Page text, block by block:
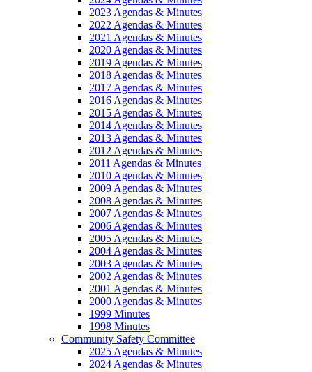
2023 Agendas & Minutes
2022 Agendas & Minutes
2021 Agendas & Minutes
2020 Agendas & Minutes
2019 Agendas & Minutes
2018 Agendas & Minutes
2017 Agendas & Minutes
2016 Agendas & Minutes
2015 Agendas & Minutes
2014 Agendas & Minutes
2013 Agendas & Minutes
2012 Agendas & Minutes
2011 Agendas & Minutes
2010 Agendas & Minutes
2009 Agendas & Minutes
2008 Agendas & Minutes
2007 Agendas & Minutes
2006 Agendas & Minutes
2005 Agendas & Minutes
2004 Agendas & Minutes
2003 Agendas & Minutes
2002 Agendas & Minutes
2001 Agendas & Minutes
2000 Agendas & Minutes
1999 Minutes
1998 Minutes
Community Safety Committee
2025 Agendas & Minutes
2024 Agendas & Minutes